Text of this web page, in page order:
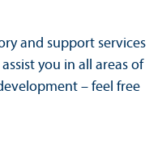
and support services
you in all areas of
– feel free